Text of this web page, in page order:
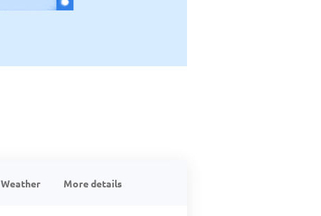
Weather More details